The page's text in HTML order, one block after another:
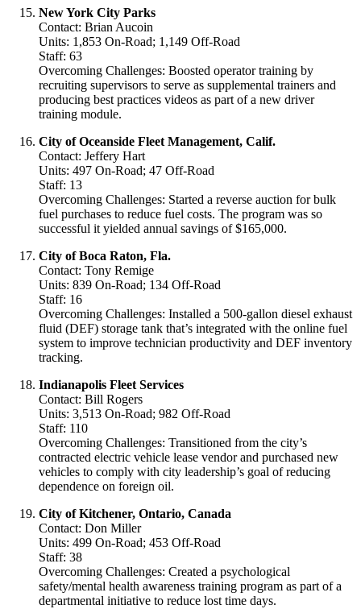
New York City Parks
Contact: Brian Aucoin
Units: 1,853 On-Road; 1,149 Off-Road
Staff: 63
Overcoming Challenges: Boosted operator training by
recruiting supervisors to serve as supplemental trainers and
producing best practices videos as part of a new driver
training module.
City of Oceanside Fleet Management, Calif.
Contact: Jeffery Hart
Units: 497 On-Road; 47 Off-Road
Staff: 13
Overcoming Challenges: Started a reverse auction for bulk
fuel purchases to reduce fuel costs. The program was so
successful it yielded annual savings of $165,000.
City of Boca Raton, Fla.
Contact: Tony Remige
Units: 839 On-Road; 134 Off-Road
Staff: 16
Overcoming Challenges: Installed a 500-gallon diesel exhaust
fluid (DEF) storage tank that’s integrated with the online fuel
system to improve technician productivity and DEF inventory
tracking.
Indianapolis Fleet Services
Contact: Bill Rogers
Units: 3,513 On-Road; 982 Off-Road
Staff: 110
Overcoming Challenges: Transitioned from the city’s
contracted electric vehicle lease vendor and purchased new
vehicles to comply with city leadership’s goal of reducing
dependence on foreign oil.
City of Kitchener, Ontario, Canada
Contact: Don Miller
Units: 499 On-Road; 453 Off-Road
Staff: 38
Overcoming Challenges: Created a psychological
safety/mental health awareness training program as part of a
departmental initiative to reduce lost time days.